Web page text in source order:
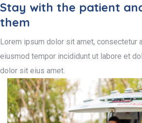
Stay with the patient
them
Lorem ipsum dolor sit amet, consectetur
eiusmod tempor incididunt ut labore et
dolor sit eius amet.